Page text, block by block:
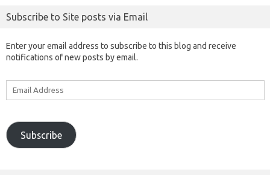
Subscribe to Site posts via Email
Enter your email address to subscribe to this blog and receive
notifications of new posts by email.
Subscribe